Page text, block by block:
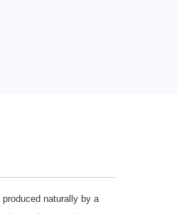
naturally by a